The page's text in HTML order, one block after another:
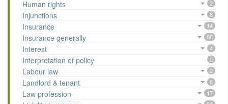
Human rights 2
Injunctions 8
Insurance 14
Insurance generally 86
Interest 4
Interpretation of policy 5
Labour law 2
Landlord & tenant 6
Law profession 17